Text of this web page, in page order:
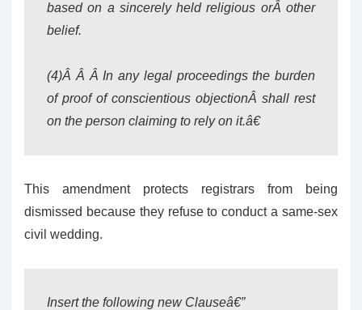
based on a sincerely held religious orÂ other
belief.
(4)Â Â Â In any legal proceedings the burden
of proof of conscientious objectionÂ shall rest
on the person claiming to rely on it.â€
This amendment protects registrars from being
dismissed because they refuse to conduct a same-sex
civil wedding.
Insert the following new Clauseâ€”